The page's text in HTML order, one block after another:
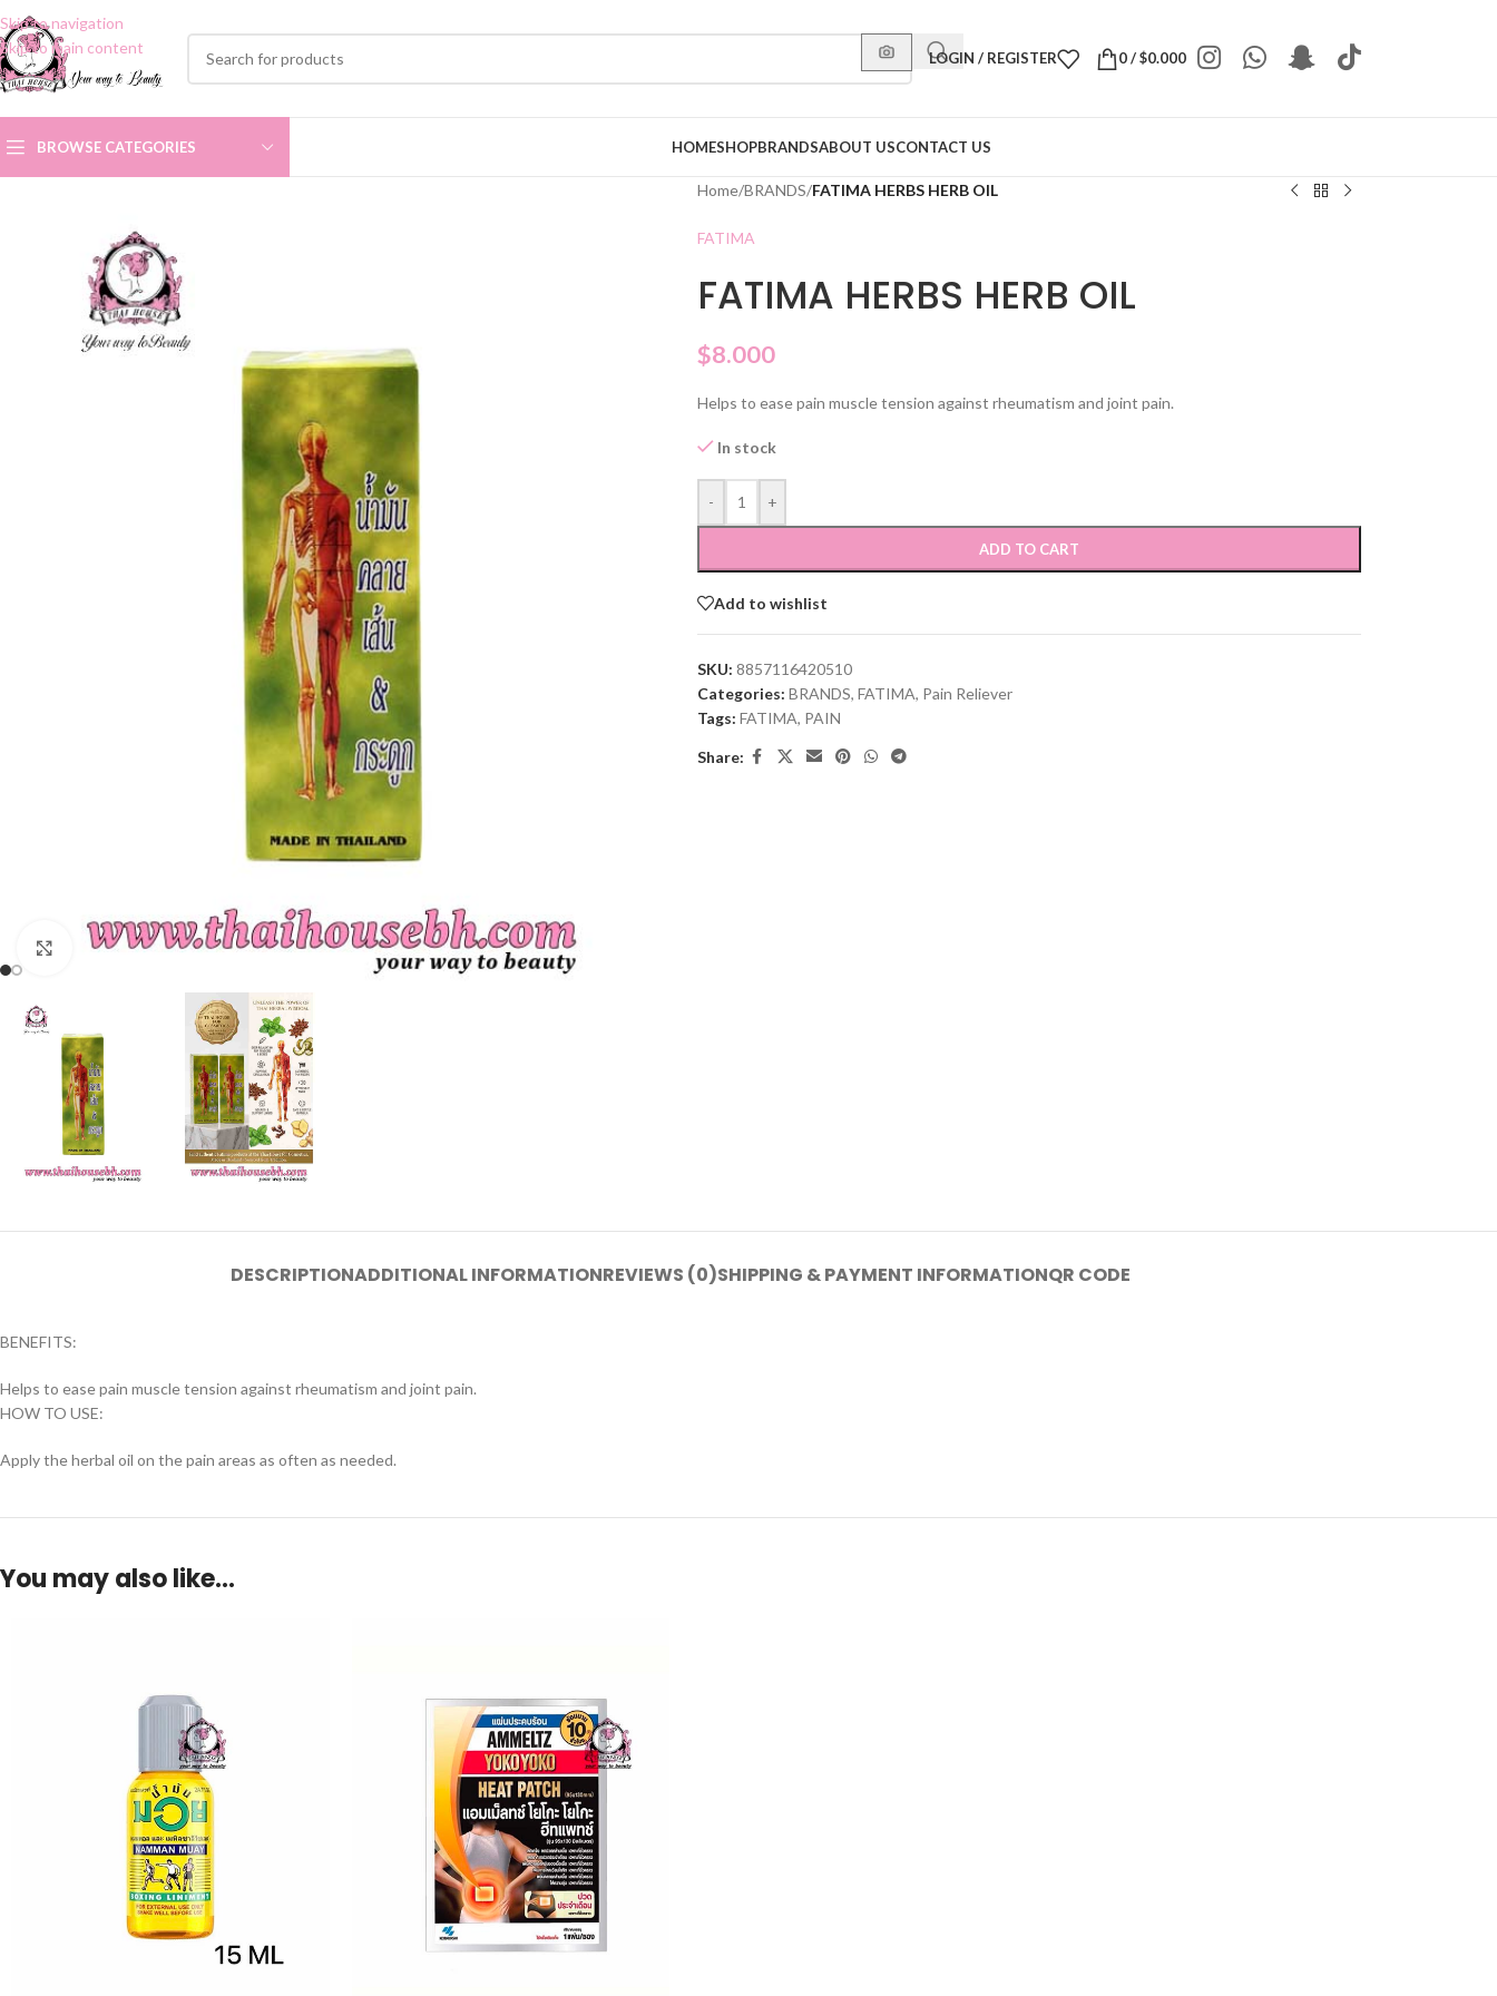
Skip to navigation
Skip to main content
LOGIN / REGISTER 0/$0.000
BROWSE CATEGORIES HOMESHOPBRANDSABOUT USCONTACT US
Click to enlarge
Home/BRANDS/FATIMA HERBS HERB OIL
FATIMA
FATIMA HERBS HERB OIL
$8.000
Helps to ease pain muscle tension against rheumatism and joint pain.
In stock
- +
ADD TO CART
Add to wishlist
SKU: 8857116420510
Categories: BRANDS, FATIMA, Pain Reliever
Tags: FATIMA, PAIN
Share:
DESCRIPTIONADDITIONAL INFORMATIONREVIEWS (0)SHIPPING & PAYMENT INFORMATIONQR CODE
BENEFITS:
Helps to ease pain muscle tension against rheumatism and joint pain.
HOW TO USE:
Apply the herbal oil on the pain areas as often as needed.
You may also like…